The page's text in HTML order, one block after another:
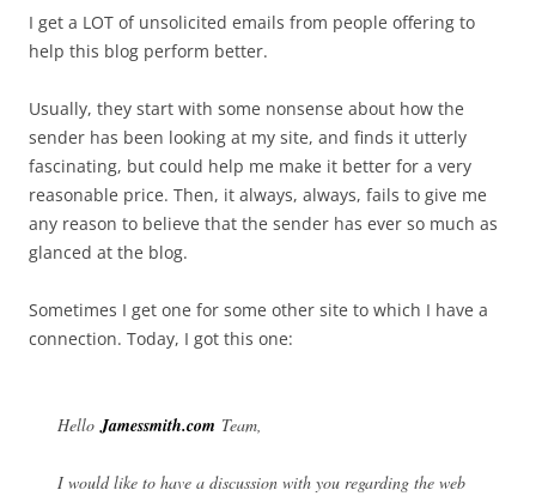
I get a LOT of unsolicited emails from people offering to
help this blog perform better.
Usually, they start with some nonsense about how the
sender has been looking at my site, and finds it utterly
fascinating, but could help me make it better for a very
reasonable price. Then, it always, always, fails to give me
any reason to believe that the sender has ever so much as
glanced at the blog.
Sometimes I get one for some other site to which I have a
connection. Today, I got this one:
HelloJamessmith.com Team,
I would like to have a discussion with you regarding the web